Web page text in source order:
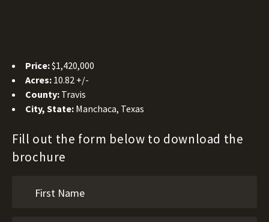
Price:$1,420,000
Acres: 10.82 +/-
County: Travis
City, State: Manchaca, Texas
Fill out the form below to download the
brochure